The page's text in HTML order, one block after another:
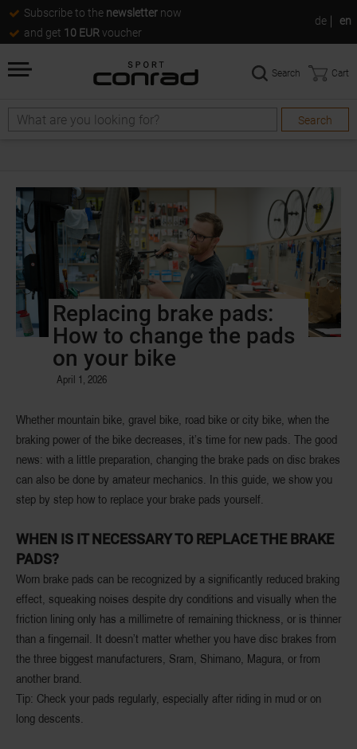
Subscribe to the newsletter now
and get 10 EUR voucher
de en
Search
Search Cart
Replacing brake pads:
How to change the pads
on your bike
April 1, 2026
Whether mountain bike, gravel bike, road bike or city bike, when the
braking power of the bike decreases, it’s time for new pads. The good
news: with a little preparation, changing the brake pads on disc brakes
can also be done by amateur mechanics. In this guide, we show you
step by step how to replace your brake pads yourself.
WHEN IS IT NECESSARY TO REPLACE THE BRAKE
PADS?
Worn brake pads can be recognized by a significantly reduced braking
effect, squeaking noises despite dry conditions and visually when the
friction lining only has a millimetre of remaining thickness, or is thinner
than a fingernail. It doesn’t matter whether you have disc brakes from
the three biggest manufacturers, Sram, Shimano, Magura, or from
another brand.
Tip: Check your pads regularly, especially after riding in mud or on
long descents.